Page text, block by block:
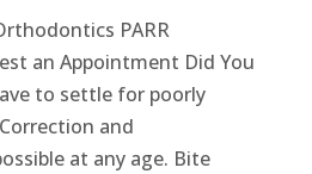
PARR
an Appointment Did You
to settle for poorly
and
at any age. Bite